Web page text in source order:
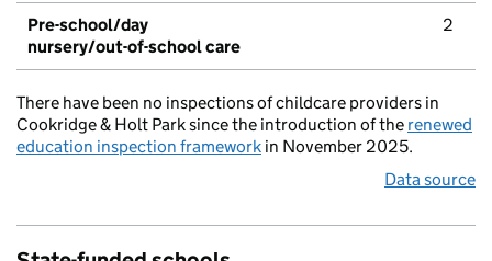
Pre-school/day
nursery/out-of-school care
2
There have been no inspections of childcare providers in
Cookridge & Holt Park since the introduction of the renewed
education inspection framework in November 2025.
Data source